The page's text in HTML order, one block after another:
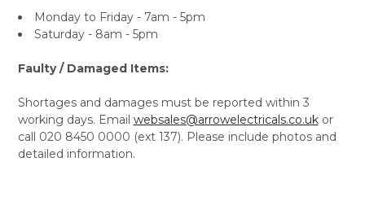
Monday to Friday - 7am - 5pm
Saturday - 8am - 5pm
Faulty / Damaged Items:
Shortages and damages must be reported within 3
working days. Email websales@arrowelectricals.co.ukor
call 020 8450 0000 (ext 137). Please include photos and
detailed information.